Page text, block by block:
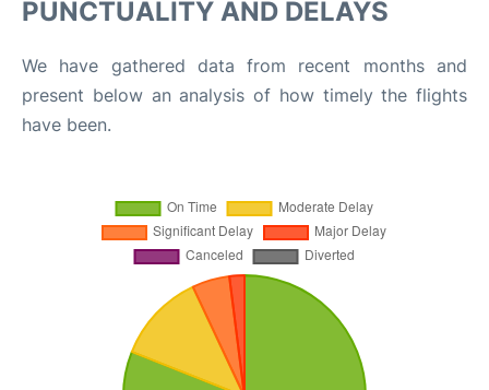
PUNCTUALITY AND DELAYS
We have gathered data from recent months and
present below an analysis of how timely the flights
have been.